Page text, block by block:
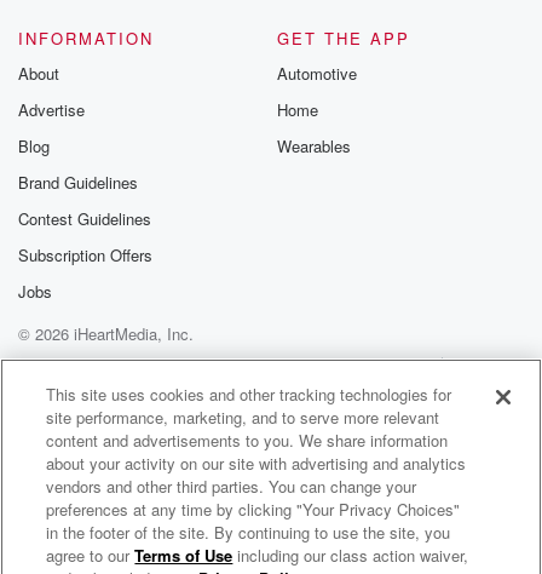
INFORMATION
About
Advertise
Blog
Brand Guidelines
Contest Guidelines
Subscription Offers
Jobs
GET THE APP
Automotive
Home
Wearables
© 2026 iHeartMedia, Inc.
Help
Privacy Policy
Your Privacy Choices
Terms of Use
AdChoices
Gary Cherone Radio
This site uses cookies and other tracking technologies for
site performance, marketing, and to serve more relevant
content and advertisements to you. We share information
about your activity on our site with advertising and analytics
vendors and other third parties. You can change your
preferences at any time by clicking "Your Privacy Choices"
in the footer of the site. By continuing to use the site, you
agree to ourTerms of Use including our class action waiver,